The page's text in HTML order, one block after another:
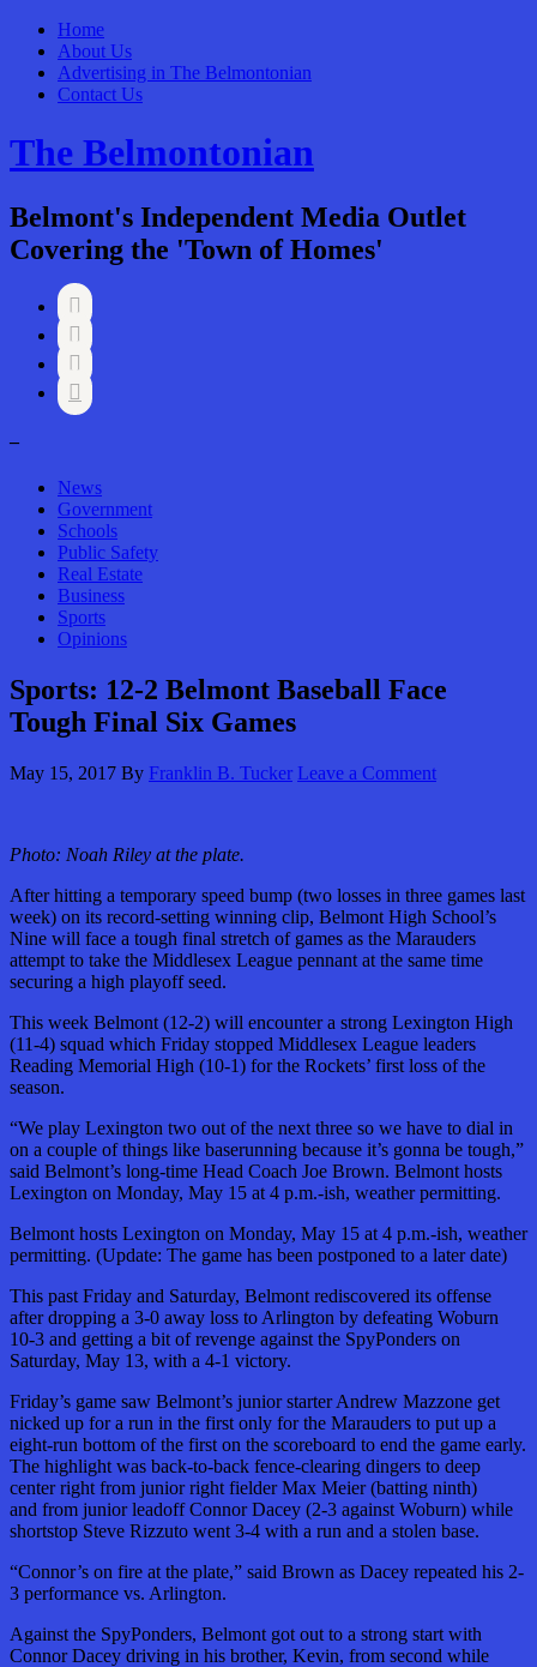
Home
About Us
Advertising in The Belmontonian
Contact Us
The Belmontonian
Belmont's Independent Media Outlet
Covering the 'Town of Homes'




–
News
Government
Schools
Public Safety
Real Estate
Business
Sports
Opinions
Sports: 12-2 Belmont Baseball Face
Tough Final Six Games
May 15, 2017 By Franklin B. Tucker Leave a Comment
Photo: Noah Riley at the plate.
After hitting a temporary speed bump (two losses in three games last
week) on its record-setting winning clip, Belmont High School’s
Nine will face a tough final stretch of games as the Marauders
attempt to take the Middlesex League pennant at the same time
securing a high playoff seed.
This week Belmont (12-2) will encounter a strong Lexington High
(11-4) squad which Friday stopped Middlesex League leaders
Reading Memorial High (10-1) for the Rockets’ first loss of the
season.
“We play Lexington two out of the next three so we have to dial in
on a couple of things like baserunning because it’s gonna be tough,”
said Belmont’s long-time Head Coach Joe Brown. Belmont hosts
Lexington on Monday, May 15 at 4 p.m.-ish, weather permitting.
Belmont hosts Lexington on Monday, May 15 at 4 p.m.-ish, weather
permitting. (Update: The game has been postponed to a later date)
This past Friday and Saturday, Belmont rediscovered its offense
after dropping a 3-0 away loss to Arlington by defeating Woburn
10-3 and getting a bit of revenge against the SpyPonders on
Saturday, May 13, with a 4-1 victory.
Friday’s game saw Belmont’s junior starter Andrew Mazzone get
nicked up for a run in the first only for the Marauders to put up a
eight-run bottom of the first on the scoreboard to end the game early.
The highlight was back-to-back fence-clearing dingers to deep
center right from junior right fielder Max Meier (batting ninth)
and from junior leadoff Connor Dacey (2-3 against Woburn) while
shortstop Steve Rizzuto went 3-4 with a run and a stolen base.
“Connor’s on fire at the plate,” said Brown as Dacey repeated his 2-
3 performance vs. Arlington.
Against the SpyPonders, Belmont got out to a strong start with
Connor Dacey driving in his brother, Kevin, from second while